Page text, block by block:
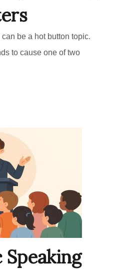
be a hot button topic.
to cause one of two